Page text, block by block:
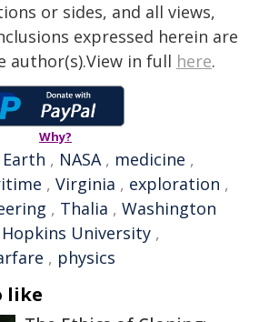
or sides, and all views,
expressed herein are
author(s).View in full here.
Why?
Earth , NASA, medicine ,
, Virginia , exploration ,
, Thalia , Washington
Hopkins University ,
, physics
like